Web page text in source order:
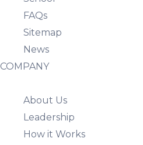
FAQs
Sitemap
News
COMPANY
About Us
Leadership
How it Works